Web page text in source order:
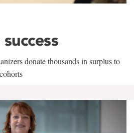
donate thousands in surplus to